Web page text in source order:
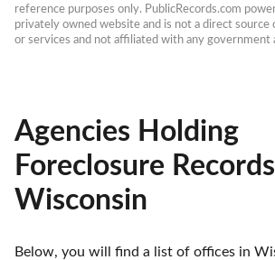
reference purposes only. PublicRecords.com
privately owned website and is not a direct
or services and not affiliated with any government
Agencies Holding
Foreclosure
Wisconsin
Below, you will find a list of offices in